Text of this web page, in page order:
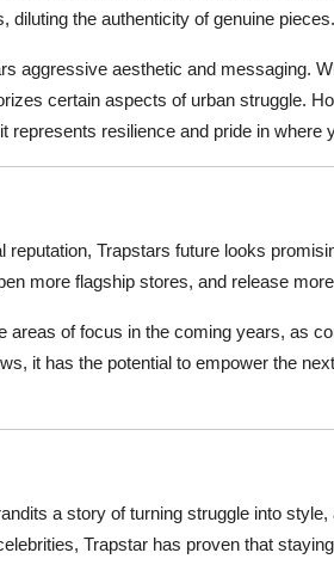
diluting the authenticity of genuine pieces.
aggressive aesthetic and messaging.
certain aspects of urban struggle.
represents resilience and pride in where
reputation, Trapstars future looks
more flagship stores, and release
areas of focus in the coming years, as
it has the potential to empower the
a story of turning struggle into
Trapstar has proven that